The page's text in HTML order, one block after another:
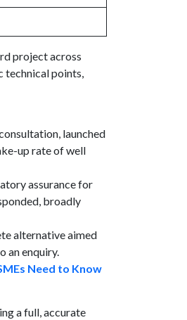
project across
technical points,
launched
up rate of well
assurance for
broadly
alternative aimed
an enquiry.
Need to Know
a full, accurate